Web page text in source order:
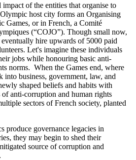
of the entities that organise to
host city forms an Organising
Games, or in French, a Comité
(“COJO”). Though small now,
hire upwards of 5000 paid
Let's imagine these individuals
jobs while honouring basic anti-
norms. When the Games end, where
into business, government, law, and
shaped beliefs and habits with
of anti-corruption and human rights
sectors of French society, planted
produce governance legacies in
they may begin to shed their
source of corruption and